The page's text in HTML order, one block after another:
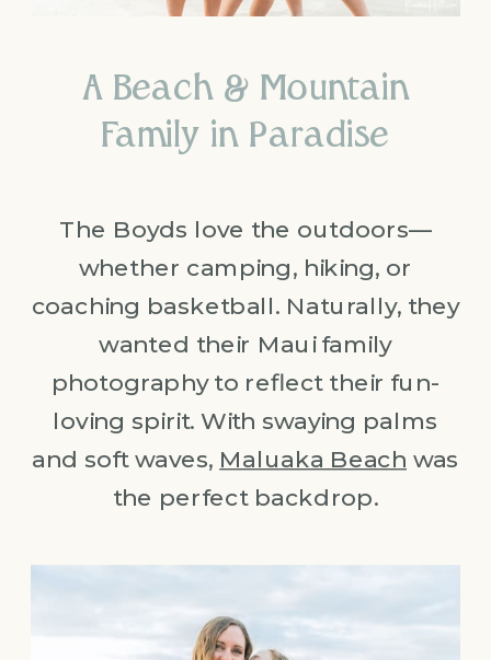
A Beach & Mountain
Family in Paradise
The Boyds love the outdoors—
whether camping, hiking, or
coaching basketball. Naturally, they
wanted their Maui family
photography to reflect their fun-
loving spirit. With swaying palms
and soft waves, Maluaka Beach was
the perfect backdrop.